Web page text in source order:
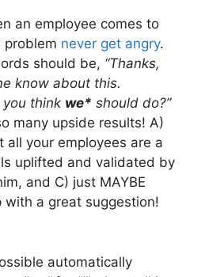
an employee comes to
problem never get angry.
should be, “Thanks,
know about this.
think we* should do?”
many upside results! A)
all your employees are a
uplifted and validated by
and C) just MAYBE
with a great suggestion!
automatically